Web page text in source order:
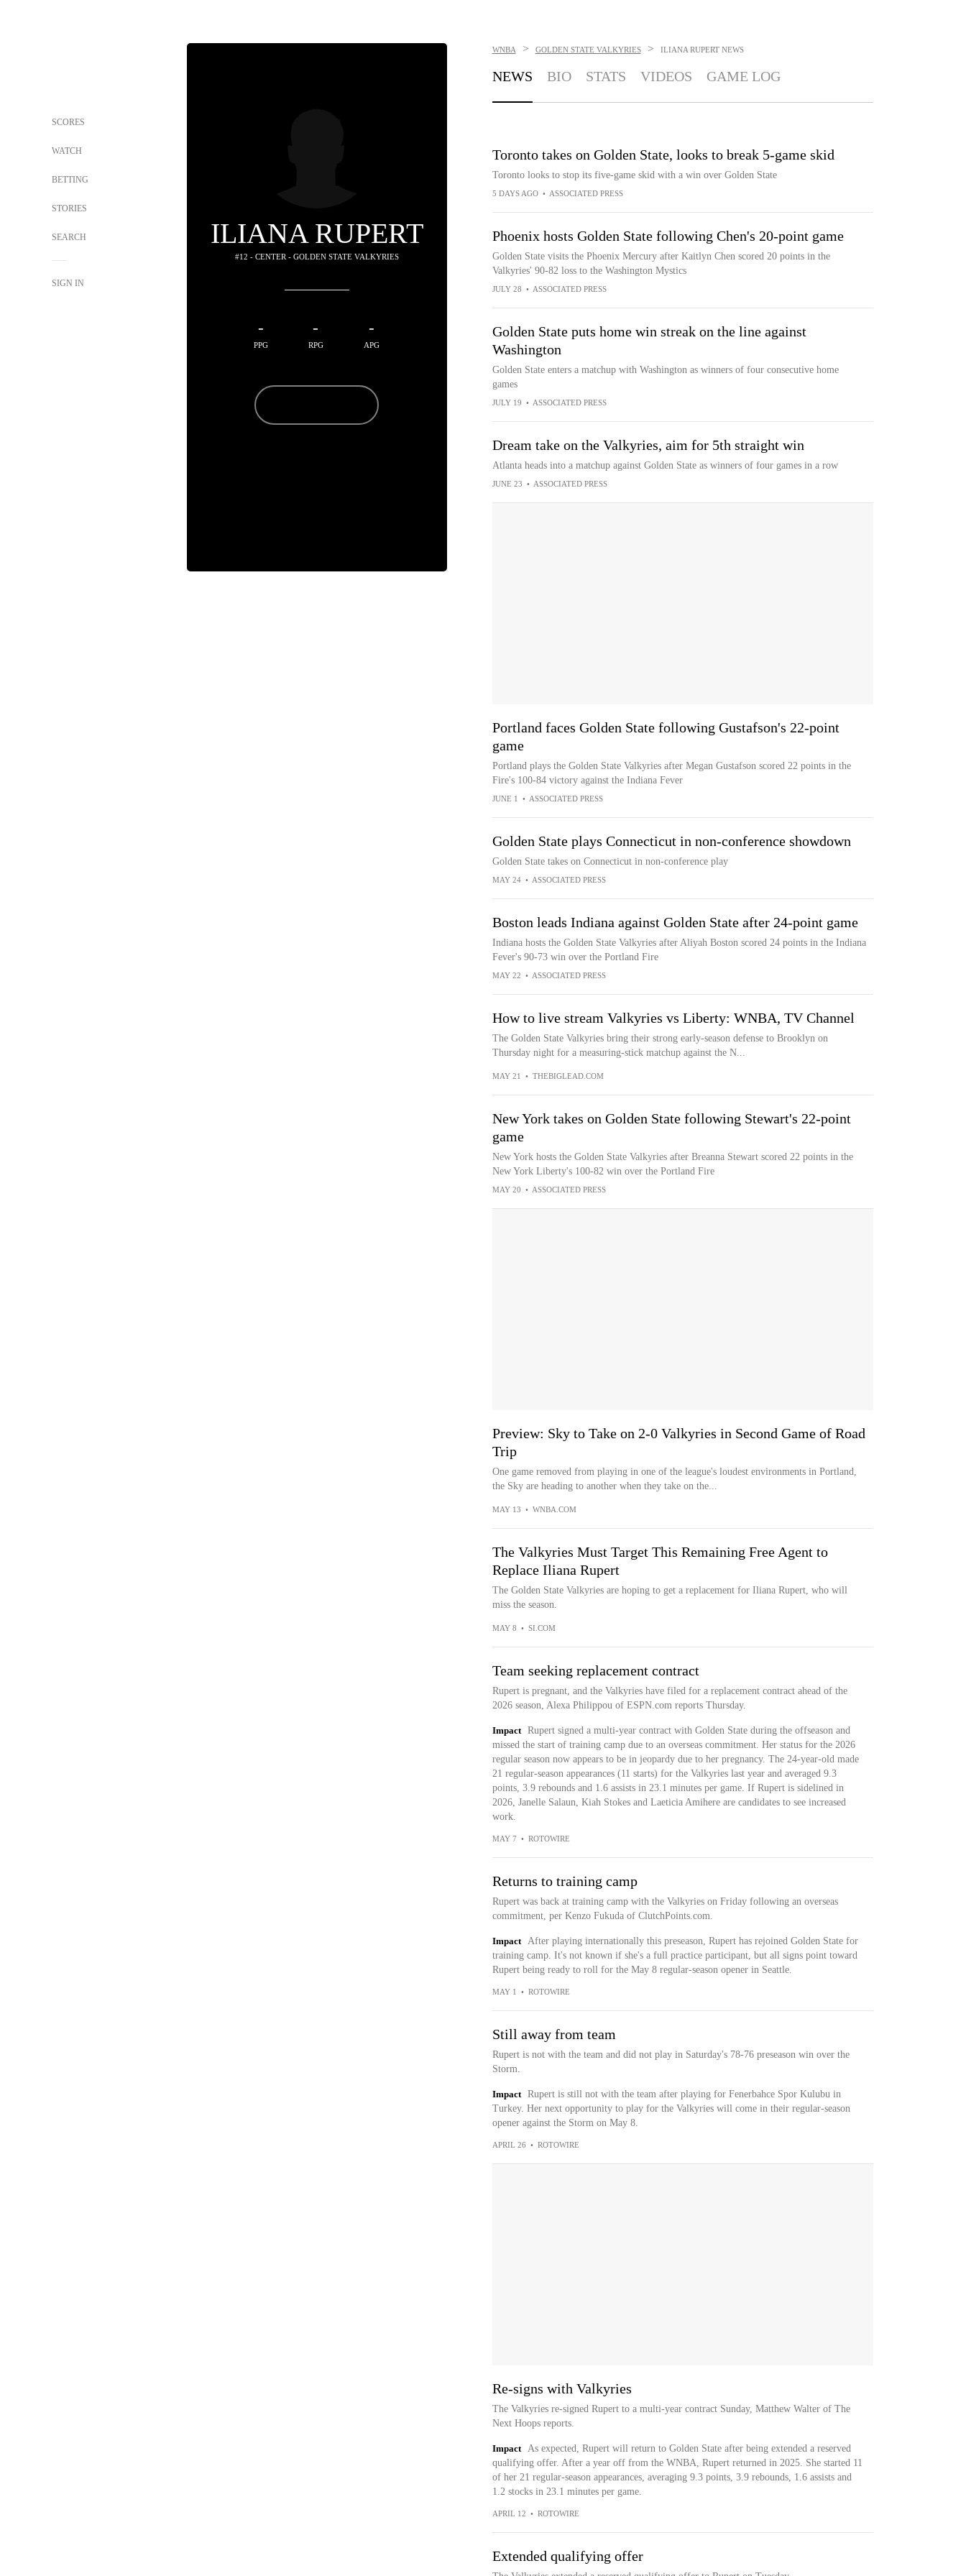
SCORES
WATCH
BETTING
STORIES
SEARCH
SIGN IN
ILIANA RUPERT
#12 - CENTER - GOLDEN STATE VALKYRIES
-
PPG
-
RPG
-
APG
WNBA > GOLDEN STATE VALKYRIES > ILIANA RUPERT NEWS
NEWS BIO STATS VIDEOS GAME LOG
Toronto takes on Golden State, looks to break 5-game skid
Toronto looks to stop its five-game skid with a win over Golden State
5 DAYS AGO • ASSOCIATED PRESS
Phoenix hosts Golden State following Chen's 20-point game
Golden State visits the Phoenix Mercury after Kaitlyn Chen scored 20 points in the
Valkyries' 90-82 loss to the Washington Mystics
JULY 28 • ASSOCIATED PRESS
Golden State puts home win streak on the line against
Washington
Golden State enters a matchup with Washington as winners of four consecutive home
games
JULY 19 • ASSOCIATED PRESS
Dream take on the Valkyries, aim for 5th straight win
Atlanta heads into a matchup against Golden State as winners of four games in a row
JUNE 23 • ASSOCIATED PRESS
Portland faces Golden State following Gustafson's 22-point
game
Portland plays the Golden State Valkyries after Megan Gustafson scored 22 points in the
Fire's 100-84 victory against the Indiana Fever
JUNE 1 • ASSOCIATED PRESS
Golden State plays Connecticut in non-conference showdown
Golden State takes on Connecticut in non-conference play
MAY 24 • ASSOCIATED PRESS
Boston leads Indiana against Golden State after 24-point game
Indiana hosts the Golden State Valkyries after Aliyah Boston scored 24 points in the Indiana
Fever's 90-73 win over the Portland Fire
MAY 22 • ASSOCIATED PRESS
How to live stream Valkyries vs Liberty: WNBA, TV Channel
The Golden State Valkyries bring their strong early-season defense to Brooklyn on
Thursday night for a measuring-stick matchup against the N...
MAY 21 • THEBIGLEAD.COM
New York takes on Golden State following Stewart's 22-point
game
New York hosts the Golden State Valkyries after Breanna Stewart scored 22 points in the
New York Liberty's 100-82 win over the Portland Fire
MAY 20 • ASSOCIATED PRESS
Preview: Sky to Take on 2-0 Valkyries in Second Game of Road
Trip
One game removed from playing in one of the league's loudest environments in Portland,
the Sky are heading to another when they take on the...
MAY 13 • WNBA.COM
The Valkyries Must Target This Remaining Free Agent to
Replace Iliana Rupert
The Golden State Valkyries are hoping to get a replacement for Iliana Rupert, who will
miss the season.
MAY 8 • SI.COM
Team seeking replacement contract
Rupert is pregnant, and the Valkyries have filed for a replacement contract ahead of the
2026 season, Alexa Philippou of ESPN.com reports Thursday.
Impact
Rupert signed a multi-year contract with Golden State during the offseason and
missed the start of training camp due to an overseas commitment. Her status for the 2026
regular season now appears to be in jeopardy due to her pregnancy. The 24-year-old made
21 regular-season appearances (11 starts) for the Valkyries last year and averaged 9.3
points, 3.9 rebounds and 1.6 assists in 23.1 minutes per game. If Rupert is sidelined in
2026, Janelle Salaun, Kiah Stokes and Laeticia Amihere are candidates to see increased
work.
MAY 7 • ROTOWIRE
Returns to training camp
Rupert was back at training camp with the Valkyries on Friday following an overseas
commitment, per Kenzo Fukuda of ClutchPoints.com.
Impact
After playing internationally this preseason, Rupert has rejoined Golden State for
training camp. It's not known if she's a full practice participant, but all signs point toward
Rupert being ready to roll for the May 8 regular-season opener in Seattle.
MAY 1 • ROTOWIRE
Still away from team
Rupert is not with the team and did not play in Saturday's 78-76 preseason win over the
Storm.
Impact
Rupert is still not with the team after playing for Fenerbahce Spor Kulubu in
Turkey. Her next opportunity to play for the Valkyries will come in their regular-season
opener against the Storm on May 8.
APRIL 26 • ROTOWIRE
Re-signs with Valkyries
The Valkyries re-signed Rupert to a multi-year contract Sunday, Matthew Walter of The
Next Hoops reports.
Impact
As expected, Rupert will return to Golden State after being extended a reserved
qualifying offer. After a year off from the WNBA, Rupert returned in 2025. She started 11
of her 21 regular-season appearances, averaging 9.3 points, 3.9 rebounds, 1.6 assists and
1.2 stocks in 23.1 minutes per game.
APRIL 12 • ROTOWIRE
Extended qualifying offer